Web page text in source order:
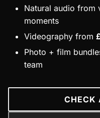
Natural audio from
moments
Videography from
Photo + film
team
CHECK